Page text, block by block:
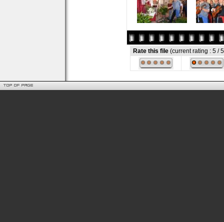
Rate this file (current rating : 5 /